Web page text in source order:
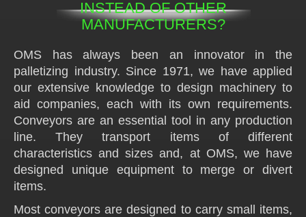
INSTEAD OF OTHER
MANUFACTURERS?
OMS has always been an innovator in the
palletizing industry. Since 1971, we have applied
our extensive knowledge to design machinery to
aid companies, each with its own requirements.
Conveyors are an essential tool in any production
line. They transport items of different
characteristics and sizes and, at OMS, we have
designed unique equipment to merge or divert
items.
Most conveyors are designed to carry small items,